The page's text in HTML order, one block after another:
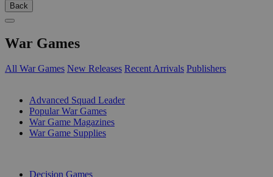
Back
War Games
All War Games New Releases Recent Arrivals Publishers
Advanced Squad Leader
Popular War Games
War Game Magazines
War Game Supplies
Decision Games